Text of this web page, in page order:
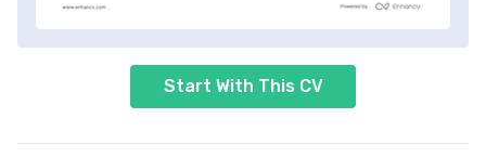
Start With This CV